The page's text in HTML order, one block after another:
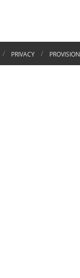
/ PRIVACY / PROVISION